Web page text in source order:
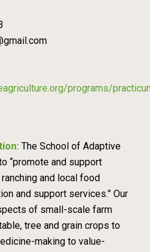
programs/
The School of Adaptive
“promote and support
and local food
and support services.” Our
of small-scale farm
tree and grain crops to
making to value-